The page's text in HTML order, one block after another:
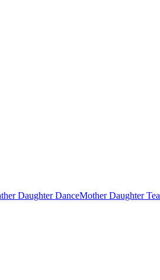
Daughter DanceMother Daughter Tea